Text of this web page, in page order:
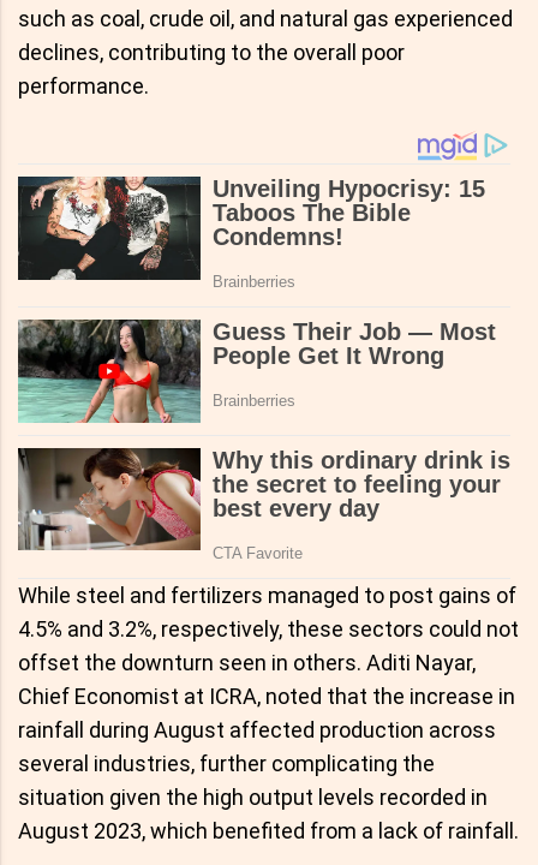
such as coal, crude oil, and natural gas experienced
declines, contributing to the overall poor
performance.
While steel and fertilizers managed to post gains of
4.5% and 3.2%, respectively, these sectors could not
offset the downturn seen in others. Aditi Nayar,
Chief Economist at ICRA, noted that the increase in
rainfall during August affected production across
several industries, further complicating the
situation given the high output levels recorded in
August 2023, which benefited from a lack of rainfall.